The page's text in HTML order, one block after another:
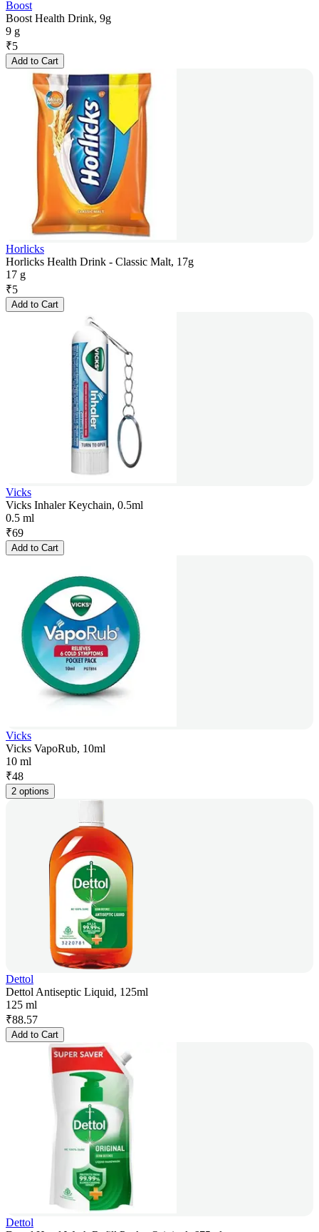
Boost
Boost Health Drink, 9g
9 g
₹5
Add to Cart
Horlicks
Horlicks Health Drink - Classic Malt, 17g
17 g
₹5
Add to Cart
Vicks
Vicks Inhaler Keychain, 0.5ml
0.5 ml
₹69
Add to Cart
Vicks
Vicks VapoRub, 10ml
10 ml
₹48
2 options
Dettol
Dettol Antiseptic Liquid, 125ml
125 ml
₹88.57
Add to Cart
Dettol